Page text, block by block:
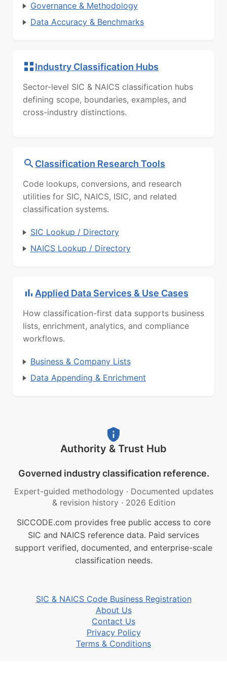
Governance & Methodology
Data Accuracy & Benchmarks
Industry Classification Hubs
Sector-level SIC & NAICS classification hubs
defining scope, boundaries, examples, and
cross-industry distinctions.
Classification Research Tools
Code lookups, conversions, and research
utilities for SIC, NAICS, ISIC, and related
classification systems.
SIC Lookup / Directory
NAICS Lookup / Directory
Applied Data Services & Use Cases
How classification-first data supports business
lists, enrichment, analytics, and compliance
workflows.
Business & Company Lists
Data Appending & Enrichment
Authority & Trust Hub
Governed industry classification reference.
Expert-guided methodology · Documented updates
& revision history · 2026 Edition
SICCODE.com provides free public access to core
SIC and NAICS reference data. Paid services
support verified, documented, and enterprise-scale
classification needs.
SIC & NAICS Code Business Registration
About Us
Contact Us
Privacy Policy
Terms & Conditions